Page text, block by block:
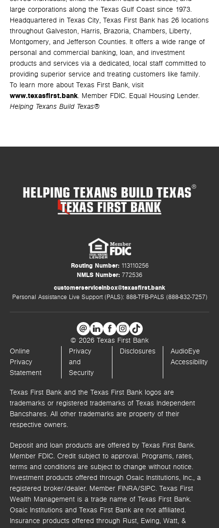
large corporations along the Texas Gulf Coast since 1973.
Headquartered in Texas City, Texas First Bank has 26 locations
throughout Galveston, Harris, Brazoria, Chambers, Liberty,
Montgomery, and Jefferson Counties. It offers a wide range of
personal and commercial banking, loan, and investment
products and services via a dedicated, local staff committed to
providing superior service and treating customers like family.
To learn more about Texas First Bank, visit
www.texasfirst.bank. Member FDIC. Equal Housing Lender.
Helping Texans Build Texas®
HELPING TEXANS BUILD TEXAS®
Routing Number:113110256
NMLS Number: 772536
customerserviceinbox@texasfirst.bank
Personal Assistance Live Support (PALS): 888-TFB-PALS (888-832-7257)
© 2026 Texas First Bank
Online
Privacy
Statement
Privacy
and
Security
Disclosures
AudioEye
Accessibility
Texas First Bank and the Texas First Bank logos are
trademarks or registered trademarks of Texas Independent
Bancshares. All other trademarks are property of their
respective owners.
Deposit and loan products are offered by Texas First Bank.
Member FDIC. Credit subject to approval. Programs, rates,
terms and conditions are subject to change without notice.
Investment products offered through Osaic Institutions, Inc., a
registered broker/dealer. Member FINRA/SIPC. Texas First
Wealth Management is a trade name of Texas First Bank.
Osaic Institutions and Texas First Bank are not affiliated.
Insurance products offered through Rust, Ewing, Watt, &